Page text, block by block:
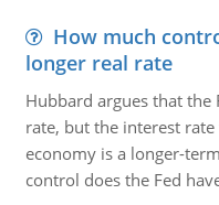
How much
longer real rate
Hubbard argues that the
rate, but the interest
economy is a longer-
control does the Fed